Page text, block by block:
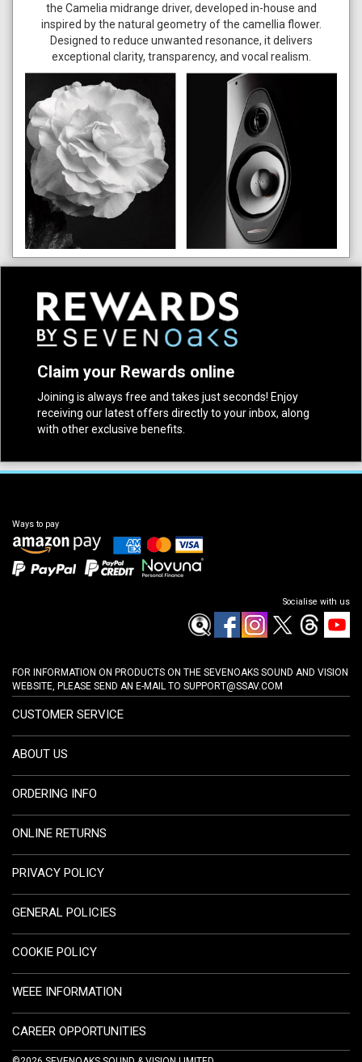
the Camelia midrange driver, developed in-house and
inspired by the natural geometry of the camellia flower.
Designed to reduce unwanted resonance, it delivers
exceptional clarity, transparency, and vocal realism.
Claim your Rewards online
Joining is always free and takes just seconds! Enjoy
receiving our latest offers directly to your inbox, along
with other exclusive benefits.
Ways to pay
Socialise with us
FOR INFORMATION ON PRODUCTS ON THE SEVENOAKS SOUND AND VISION
WEBSITE, PLEASE SEND AN E-MAIL TO SUPPORT@SSAV.COM
CUSTOMER SERVICE
ABOUT US
ORDERING INFO
ONLINE RETURNS
PRIVACY POLICY
GENERAL POLICIES
COOKIE POLICY
WEEE INFORMATION
CAREER OPPORTUNITIES